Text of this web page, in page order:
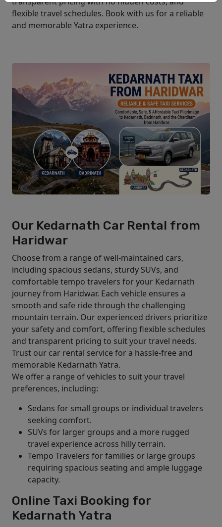
flexible travel schedules. Book with us for a reliable
and memorable Yatra experience.
Our Kedarnath Car Rental from
Haridwar
Choose from a range of well-maintained cars,
including spacious sedans, sturdy SUVs, and
comfortable tempo travelers for your Kedarnath
journey from Haridwar. Each vehicle ensures a
smooth and safe ride through the challenging
mountain terrain. Our experienced drivers prioritize
your safety and comfort, offering flexible schedules
and transparent pricing to suit your travel needs.
Trust our car rental service for a hassle-free and
memorable Kedarnath Yatra.
We offer a range of vehicles to suit your travel
preferences, including:
Sedans for small groups or individual travelers
seeking comfort.
SUVs for larger groups and a more rugged
travel experience across hilly terrain.
Tempo Travelers for families or large groups
requiring spacious seating and ample luggage
capacity.
Online Taxi Booking for
Kedarnath Yatra